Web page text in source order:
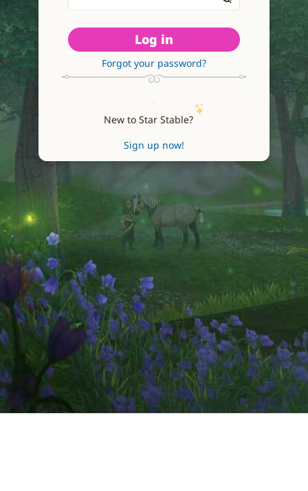
Log in
Forgot your password?
New to Star Stable?
Sign up now!